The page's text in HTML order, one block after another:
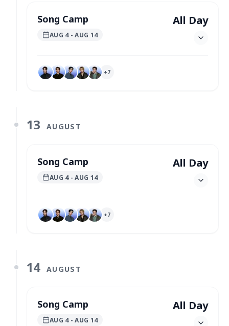
Song Camp
AUG 4- AUG 14
All Day
+7
13 AUGUST
Song Camp
AUG 4- AUG 14
All Day
+7
14 AUGUST
Song Camp
AUG 4- AUG 14
All Day